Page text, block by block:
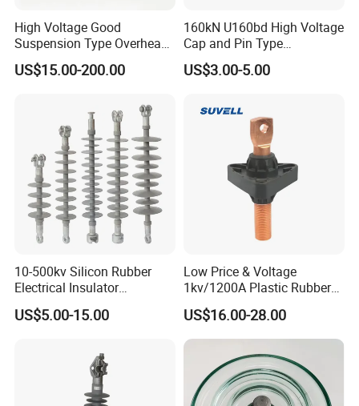
4) Electrical cables: Twisted braided cable,round textile
5) Cable holders: in material of plastic,ceramic,metal....
Our Advantages
1) Professional manufacturer,more than 20 years
experience,with good quality.
2) Factory direct price, cost less so price is competitive.
4) Short lead time and on-time delivery.
High Voltage Good
Suspension Type Overhead
Transmission Line Fitting
110kv Electrical- Bushing-
Guy Cross-Arm- Electrical
Insulator
US$15.00-200.00
160kN U160bd High Voltage
Cap and Pin Type
Toughened External Psd
Double-Shed Glass Electric
US$3.00-5.00
10-500kv Silicon Rubber
Electrical Insulator
Suspension Composite
Polymer Insulator
US$5.00-15.00
Low Price & Voltage
1kv/1200A Plastic Rubber
Bronze Bush Epoxy Resin
Insulator Bushing
Transformer Manufacturer
US$16.00-28.00